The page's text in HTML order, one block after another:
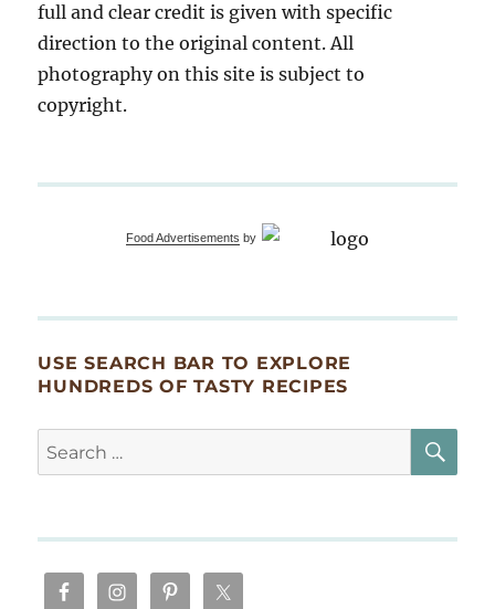
full and clear credit is given with specific
direction to the original content. All
photography on this site is subject to
copyright.
Food Advertisements by
USE SEARCH BAR TO EXPLORE
HUNDREDS OF TASTY RECIPES
Search
for: